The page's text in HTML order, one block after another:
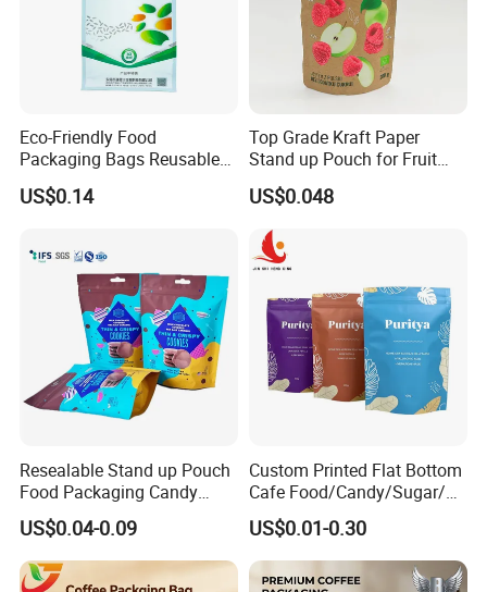
Eco-Friendly Food
Packaging Bags Reusable
Mylar Bags Rice Food
Packaging Bag
US$0.14
Top Grade Kraft Paper
Stand up Pouch for Fruit
Puree
US$0.048
Resealable Stand up Pouch
Food Packaging Candy
Biscuit Nut Aluminum Foil
Bag
US$0.04-0.09
Custom Printed Flat Bottom
Cafe Food/Candy/Sugar/
Packaging Bag Stand up
Pouch Plastic Side Gusset
Ground Coffee Zipper
Packing Bag
US$0.01-0.30